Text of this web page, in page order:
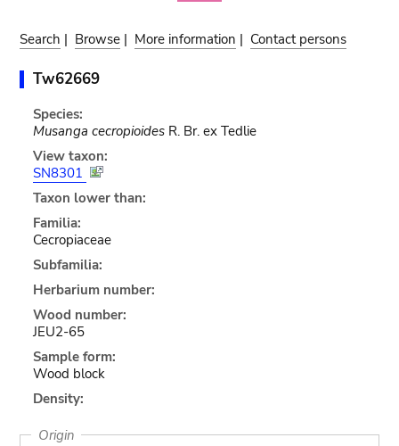
Search | Browse | More information | Contact persons
Tw62669
Species:
Musanga cecropioidesR. Br. ex Tedlie
View taxon:
SN8301
Taxon lower than:
Familia:
Cecropiaceae
Subfamilia:
Herbarium number:
Wood number:
JEU2-65
Sample form:
Wood block
Density:
Origin